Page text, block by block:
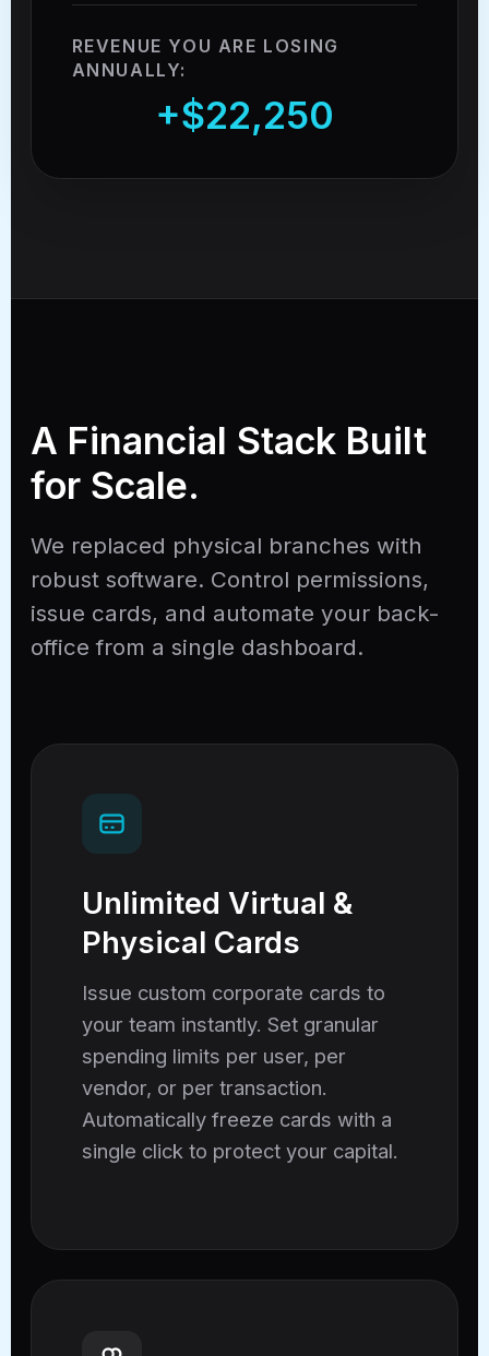
REVENUE YOU ARE LOSING
ANNUALLY:
+$22,250
A Financial Stack Built
for Scale.
We replaced physical branches with
robust software. Control permissions,
issue cards, and automate your back-
office from a single dashboard.
Unlimited Virtual &
Physical Cards
Issue custom corporate cards to
your team instantly. Set granular
spending limits per user, per
vendor, or per transaction.
Automatically freeze cards with a
single click to protect your capital.